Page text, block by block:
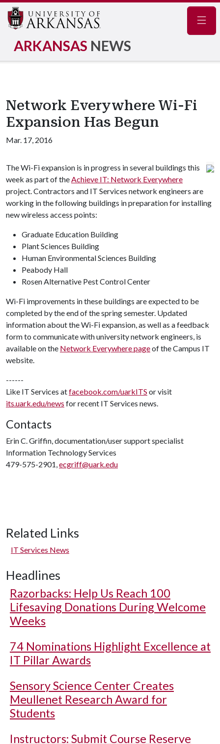
ARKANSAS NEWS
Network Everywhere Wi-Fi
Expansion Has Begun
Mar. 17, 2016
The Wi-Fi expansion is in progress in several buildings this
week as part of theAchieve IT: Network Everywhere
project. Contractors and IT Services network engineers are
working in the following buildings in preparation for installing
new wireless access points:
Graduate Education Building
Plant Sciences Building
Human Environmental Sciences Building
Peabody Hall
Rosen Alternative Pest Control Center
Wi-Fi improvements in these buildings are expected to be
completed by the end of the spring semester. Updated
information about the Wi-Fi expansion, as well as a feedback
form to communicate with university network engineers, is
available on the Network Everywhere pageof the Campus IT
website.
------
Like IT Services atfacebook.com/uarkITS or visit
its.uark.edu/news for recent IT Services news.
Contacts
Erin C. Griffin, documentation/user support specialist
Information Technology Services
479-575-2901,ecgriff@uark.edu
Related Links
IT Services News
Headlines
Razorbacks: Help Us Reach 100
Lifesaving Donations During Welcome
Weeks
74 Nominations Highlight Excellence at
IT Pillar Awards
Sensory Science Center Creates
Meullenet Research Award for
Students
Instructors: Submit Course Reserve